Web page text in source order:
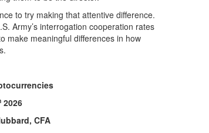
to try making that attentive difference.
Army’s interrogation cooperation rates
make meaningful differences in how
2026
CFA